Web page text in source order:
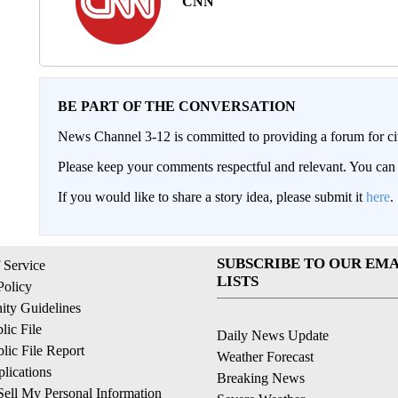
BE PART OF THE CONVERSATION
News Channel 3-12 is committed to providing a forum for
Please keep your comments respectful and relevant. You
If you would like to share a story idea, please submit it here.
Service
Guidelines
File
File Report
My Personal Information
SUBSCRIBE TO OUR
LISTS
Daily News Update
Weather Forecast
Breaking News